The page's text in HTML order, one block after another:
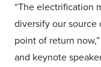
“The electrification
diversify our source
point of return
and keynote